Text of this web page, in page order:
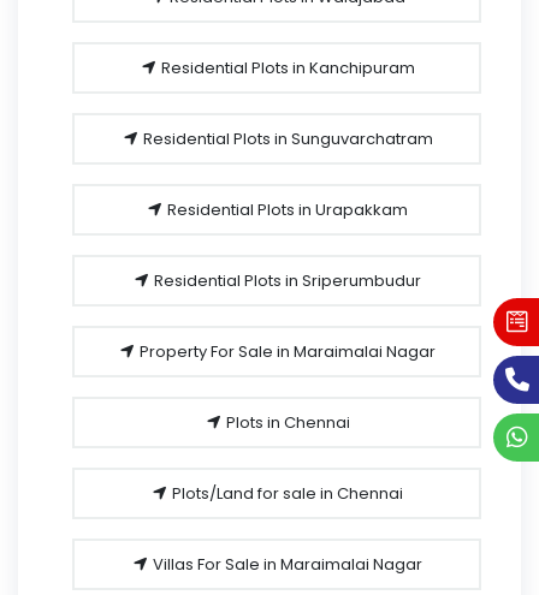
Residential Plots in Kanchipuram
Residential Plots in Sunguvarchatram
Residential Plots in Urapakkam
Residential Plots in Sriperumbudur
Property For Sale in Maraimalai Nagar
Plots in Chennai
Plots/Land for sale in Chennai
Villas For Sale in Maraimalai Nagar